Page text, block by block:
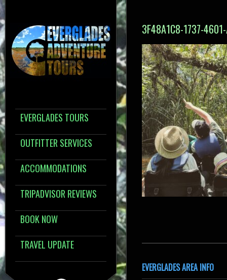
EVERGLADES TOURS
OUTFITTER SERVICES
ACCOMMODATIONS
TRIPADVISOR REVIEWS
BOOK NOW
TRAVEL UPDATE
3F48A1C8-1737-
EVERGLADES AREA INFO